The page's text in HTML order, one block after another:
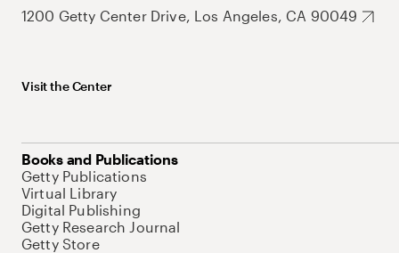
1200 Getty Center Drive, Los Angeles, CA 90049
Visit the Center
Books and Publications
Getty Publications
Virtual Library
Digital Publishing
Getty Research Journal
Getty Store